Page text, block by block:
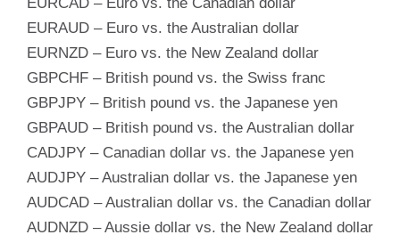
EURAUD – Euro vs. the Australian dollar
EURNZD – Euro vs. the New Zealand dollar
GBPCHF – British pound vs. the Swiss franc
GBPJPY – British pound vs. the Japanese yen
GBPAUD – British pound vs. the Australian dollar
CADJPY – Canadian dollar vs. the Japanese yen
AUDJPY – Australian dollar vs. the Japanese yen
AUDCAD – Australian dollar vs. the Canadian dollar
AUDNZD – Aussie dollar vs. the New Zealand dollar